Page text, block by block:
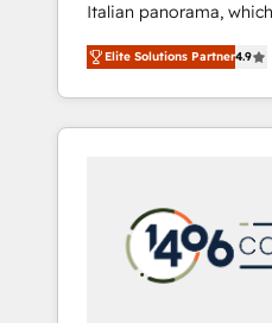
合に対応します。 2️⃣ AIエージェント組織構築
営業・マーケティング業
行する組織への移行を設
Claude等をHubSpotと
用ルール・成果指標まで
PMOとして主導。「設
の責任」を引き受け、
変革管理を実行します。 ▸ CMS戦略設計・
Italian panorama,
aim of putting
center by creating
capable of integrating
data. We offer the best digital solutions on
marketing automation
sales processes
Management,
Elite Solutions Partner4.9